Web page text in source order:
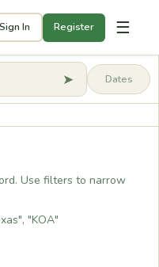
Sign In Register ☰
➤
Use filters to narrow
"KOA"